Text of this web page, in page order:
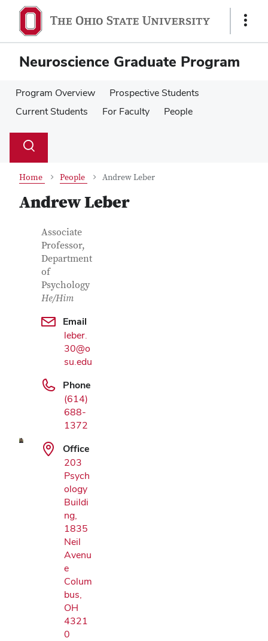
main
content
main
content
Show
Neuroscience Graduate Program
Program Overview
Prospective Students
Current Students
For Faculty People
Search
Toggle
Home People Andrew Leber
Andrew Leber
Contact
Information
Job
Title
Associate
Professor,
Department
of
Psychology
He/Him
Email
leber.
30@o
su.edu
Phone
(614)
688-
1372
Office
203
Psych
ology
Buildi
ng,
1835
Neil
Avenu
e
Colum
bus,
OH
4321
0